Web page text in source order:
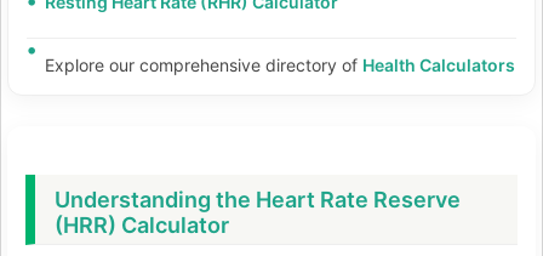
Explore our comprehensive directory of Health Calculators
Understanding the Heart Rate Reserve
(HRR) Calculator